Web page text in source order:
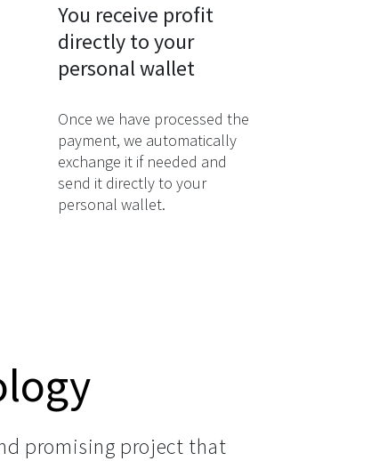
You receive profit
directly to your
personal wallet
Once we have processed the
payment, we automatically
exchange it if needed and
send it directly to your
personal wallet.
promising project that